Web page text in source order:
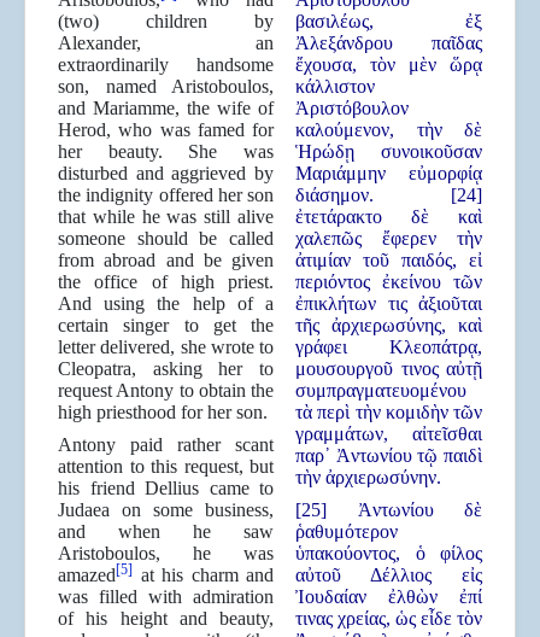
(two) children by
Alexander, an
extraordinarily handsome
son, named Aristoboulos,
and Mariamme, the wife of
Herod, who was famed for
her beauty. She was
disturbed and aggrieved by
the indignity offered her son
that while he was still alive
someone should be called
from abroad and be given
the office of high priest.
And using the help of a
certain singer to get the
letter delivered, she wrote to
Cleopatra, asking her to
request Antony to obtain the
high priesthood for her son.
Antony paid rather scant
attention to this request, but
his friend Dellius came to
Judaea on some business,
and when he saw
Aristoboulos, he was
amazed[5] at his charm and
was filled with admiration
of his height and beauty,
βασιλέως, ἐξ
Ἀλεξάνδρου παῖδας
ἔχουσα, τὸν μὲν ὥρᾳ
κάλλιστον
Ἀριστόβουλον
καλούμενον, τὴν δὲ
Ἡρώδῃ συνοικοῦσαν
Μαριάμμην εὐμορφίᾳ
διάσημον. [24]
ἐτετάρακτο δὲ καὶ
χαλεπῶς ἔφερεν τὴν
ἀτιμίαν τοῦ παιδός, εἰ
περιόντος ἐκείνου τῶν
ἐπικλήτων τις ἀξιοῦται
τῆς ἀρχιερωσύνης, καὶ
γράφει Κλεοπάτρᾳ,
μουσουργοῦ τινος αὐτῇ
συμπραγματευομένου
τὰ περὶ τὴν κομιδὴν τῶν
γραμμάτων, αἰτεῖσθαι
παρ᾿ Ἀντωνίου τῷ παιδὶ
τὴν ἀρχιερωσύνην.
[25] Ἀντωνίου δὲ
ῥαθυμότερον
ὑπακούοντος, ὁ φίλος
αὐτοῦ Δέλλιος εἰς
Ἰουδαίαν ἐλθὼν ἐπί
τινας χρείας, ὡς εἶδε τὸν